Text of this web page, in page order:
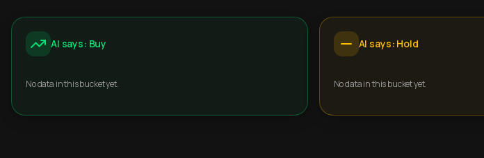
AI says: Buy
No data in this bucket yet.
AI says: Hold
No data in this bucket yet.